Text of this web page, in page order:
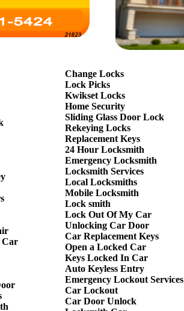
Car
Change Locks
Lock Picks
Kwikset Locks
Home Security
Sliding Glass Door Lock
Rekeying Locks
Replacement Keys
24 Hour Locksmith
Emergency Locksmith
Locksmith Services
Local Locksmiths
Mobile Locksmith
Lock smith
Lock Out Of My Car
Unlocking Car Door
Car Replacement Keys
Open a Locked Car
Keys Locked In Car
Auto Keyless Entry
Emergency Lockout Services
Car Lockout
Car Door Unlock